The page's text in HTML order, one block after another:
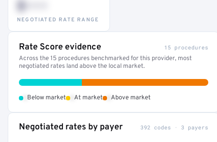
$•••
NEGOTIATED RATE RANGE
Rate Score evidence 15 procedures
Across the 15 procedures benchmarked for this provider, most
negotiated rates land above the local market.
Below market At market Above market
Negotiated rates by payer 392 codes · 3 payers